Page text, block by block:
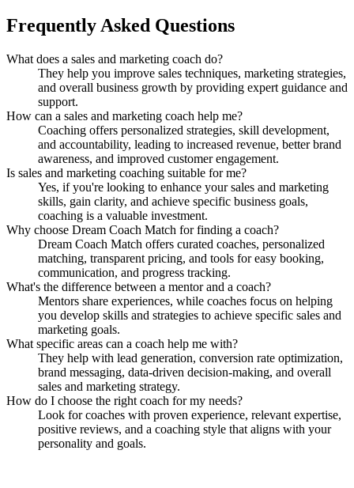
Frequently Asked Questions
What does a sales and marketing coach do?
They help you improve sales techniques, marketing strategies,
and overall business growth by providing expert guidance and
support.
How can a sales and marketing coach help me?
Coaching offers personalized strategies, skill development,
and accountability, leading to increased revenue, better brand
awareness, and improved customer engagement.
Is sales and marketing coaching suitable for me?
Yes, if you're looking to enhance your sales and marketing
skills, gain clarity, and achieve specific business goals,
coaching is a valuable investment.
Why choose Dream Coach Match for finding a coach?
Dream Coach Match offers curated coaches, personalized
matching, transparent pricing, and tools for easy booking,
communication, and progress tracking.
What's the difference between a mentor and a coach?
Mentors share experiences, while coaches focus on helping
you develop skills and strategies to achieve specific sales and
marketing goals.
What specific areas can a coach help me with?
They help with lead generation, conversion rate optimization,
brand messaging, data-driven decision-making, and overall
sales and marketing strategy.
How do I choose the right coach for my needs?
Look for coaches with proven experience, relevant expertise,
positive reviews, and a coaching style that aligns with your
personality and goals.